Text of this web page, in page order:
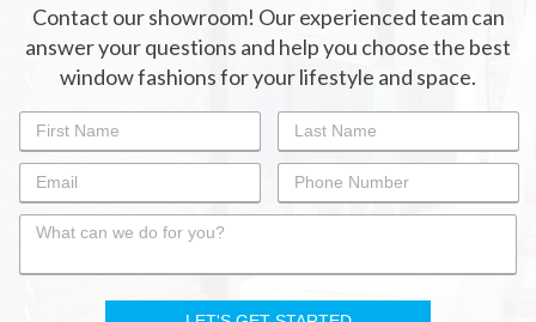
Contact our showroom! Our experienced team can
answer your questions and help you choose the best
window fashions for your lifestyle and space.